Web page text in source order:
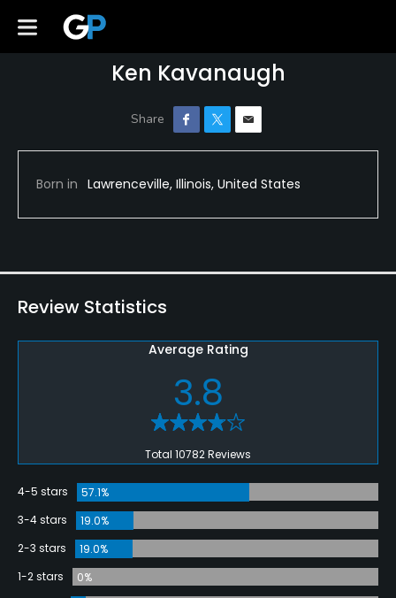
Ken Kavanaugh
Born in Lawrenceville, Illinois, United States
Review Statistics
Average Rating
3.8
Total 10782 Reviews
4-5 stars
57.1%
3-4 stars
19.0%
2-3 stars
19.0%
1-2 stars
0%